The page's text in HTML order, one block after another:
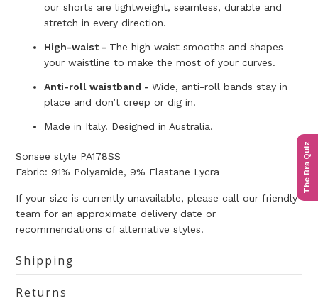
The Bra Quiz
our shorts are lightweight, seamless, durable and
stretch in every direction.
High-waist - The high waist smooths and shapes
your waistline to make the most of your curves.
Anti-roll waistband - Wide, anti-roll bands stay in
place and don’t creep or dig in.
Made in Italy. Designed in Australia.
Sonsee style PA178SS
Fabric: 91% Polyamide, 9% Elastane Lycra
If your size is currently unavailable, please call our friendly
team for an approximate delivery date or
recommendations of alternative styles.
Shipping
Returns